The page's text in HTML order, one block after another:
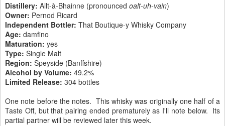
Distillery: Allt-à-Bhainne (pronounced oalt-uh-vain)
Owner: Pernod Ricard
Independent Bottler: That Boutique-y Whisky Company
Age: damfino
Maturation: yes
Type: Single Malt
Region: Speyside (Banffshire)
Alcohol by Volume: 49.2%
Limited Release: 304 bottles
One note before the notes. This whisky was originally one half of a
Taste Off, but that pairing ended prematurely as I'll note below. Its
partial partner will be reviewed later this week.